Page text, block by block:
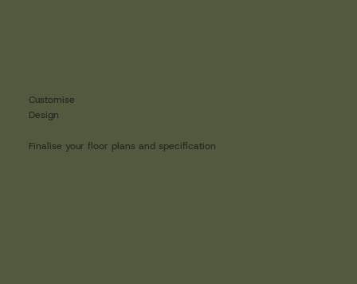
Customise
Design
Finalise your floor plans and specification